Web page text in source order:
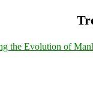
the Evolution of